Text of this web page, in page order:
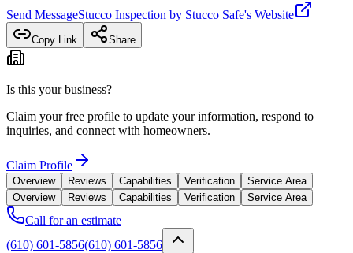
Send MessageStucco Inspection by Stucco Safe's Website
Copy Link Share
Is this your business?
Claim your free profile to update your information, respond to
inquiries, and connect with homeowners.
Claim Profile
Overview Reviews Capabilities Verification
Service Area
Overview
Reviews Capabilities Verification Service Area
Call for an estimate
(610) 601-5856(610) 601-5856